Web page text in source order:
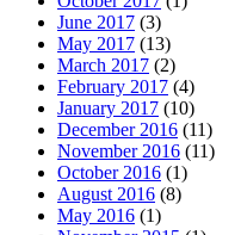
June 2017 (3)
May 2017 (13)
March 2017 (2)
February 2017 (4)
January 2017 (10)
December 2016 (11)
November 2016 (11)
October 2016 (1)
August 2016 (8)
May 2016 (1)